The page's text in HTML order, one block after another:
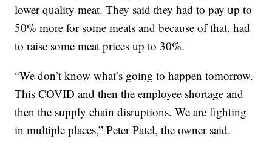
lower quality meat. They said they had to pay up to
50% more for some meats and because of that, had
to raise some meat prices up to 30%.
“We don’t know what’s going to happen tomorrow.
This COVID and then the employee shortage and
then the supply chain disruptions. We are fighting
in multiple places,” Peter Patel, the owner said.